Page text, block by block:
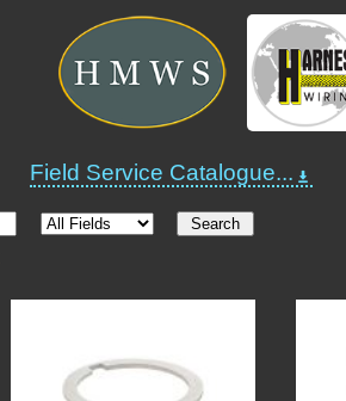
Field Service Catalogue...